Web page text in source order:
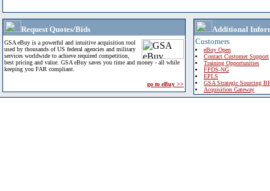
Request Quotes/Bids
GSA eBuy is a powerful and intuitive acquisition tool
used by thousands of US federal agencies and military
services worldwide to achieve required competition,
best pricing and value. GSA eBuy saves you time and money - all while
keeping you FAR compliant.
go to eBuy >>
Additional
Customers
eBuy Open
Contact Customer Support
Training Opportunities
FPDS-NG
EPLS
GSA Strategic Sourcing
Acquisition Gateway